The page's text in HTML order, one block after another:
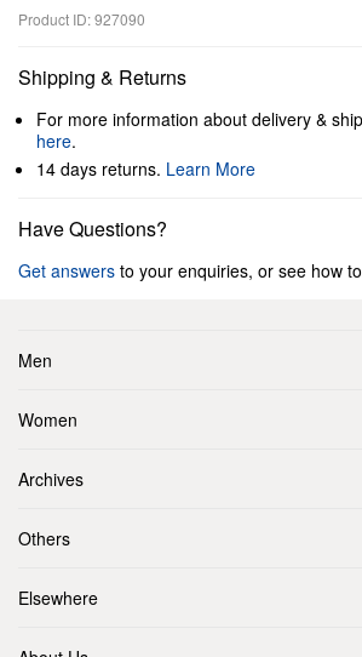
Product ID: 927090
Shipping & Returns
For more information about delivery &
here.
14 days returns. Learn More
Have Questions?
Get answers to your enquiries, or see how
Men
Women
Archives
Others
Elsewhere